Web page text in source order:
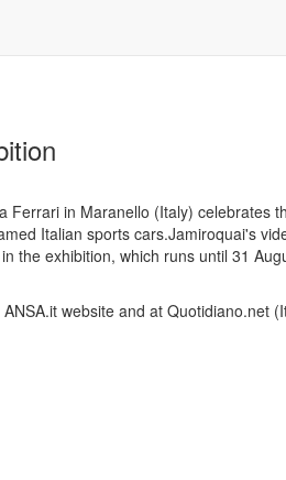
Ferrari in Maranello (Italy) celebrates
Italian sports cars.Jamiroquai's
the exhibition, which runs until 31
website and at Quotidiano.net